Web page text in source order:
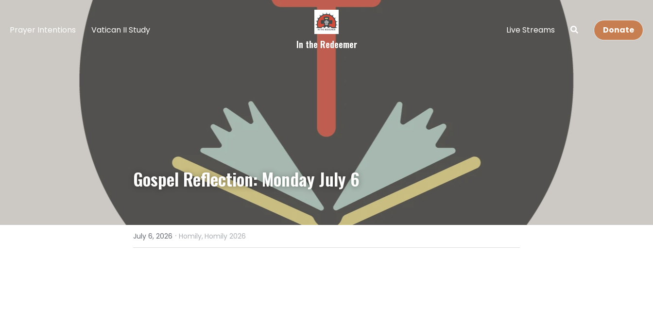
Prayer Intentions Vatican II Study
In the Redeemer
Live Streams Donate
Gospel Reflection: Monday July 6
July 6, 2026 · Homily, Homily 2026